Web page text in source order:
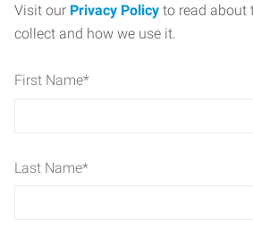
Visit our Privacy Policy to read about
collect and how we use it.
First Name*
Last Name*